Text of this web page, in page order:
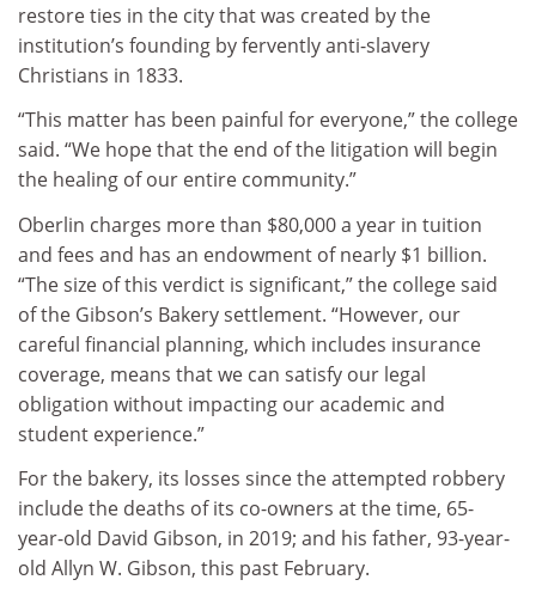
restore ties in the city that was created by the
institution’s founding by fervently anti-slavery
Christians in 1833.
“This matter has been painful for everyone,” the college
said. “We hope that the end of the litigation will begin
the healing of our entire community.”
Oberlin charges more than $80,000 a year in tuition
and fees and has an endowment of nearly $1 billion.
“The size of this verdict is significant,” the college said
of the Gibson’s Bakery settlement. “However, our
careful financial planning, which includes insurance
coverage, means that we can satisfy our legal
obligation without impacting our academic and
student experience.”
For the bakery, its losses since the attempted robbery
include the deaths of its co-owners at the time, 65-
year-old David Gibson, in 2019; and his father, 93-year-
old Allyn W. Gibson, this past February.